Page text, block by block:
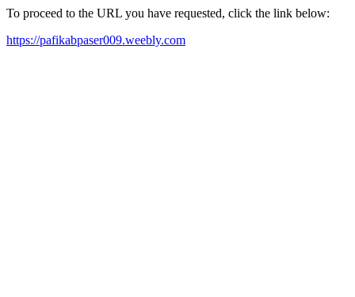
To proceed to the URL you have requested, click the link below:
https://pafikabpaser009.weebly.com